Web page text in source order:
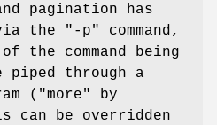
pagination has
the "-p" command,
the command being
piped through a
("more" by
can be overridden